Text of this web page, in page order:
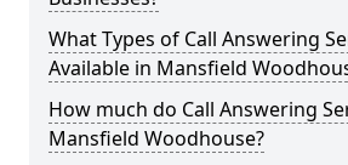
What Types of Call Answering
Available in Mansfield
How much do Call Answering
Mansfield Woodhouse?